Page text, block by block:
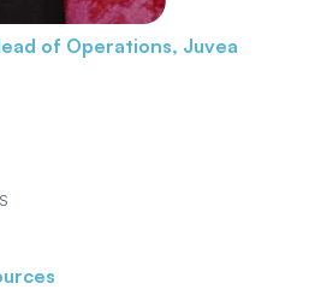
of Operations, Juvea